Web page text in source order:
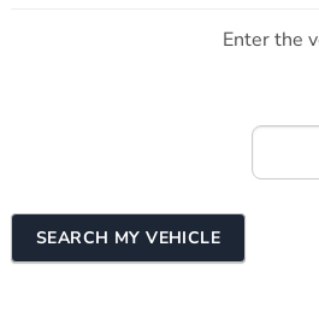
Enter the
FORM
SEARCH MY VEHICLE